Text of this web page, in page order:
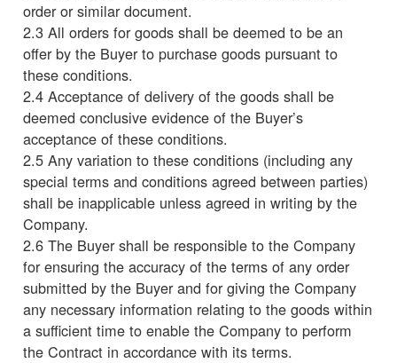
order or similar document.
2.3 All orders for goods shall be deemed to be an
offer by the Buyer to purchase goods pursuant to
these conditions.
2.4 Acceptance of delivery of the goods shall be
deemed conclusive evidence of the Buyer’s
acceptance of these conditions.
2.5 Any variation to these conditions (including any
special terms and conditions agreed between parties)
shall be inapplicable unless agreed in writing by the
Company.
2.6 The Buyer shall be responsible to the Company
for ensuring the accuracy of the terms of any order
submitted by the Buyer and for giving the Company
any necessary information relating to the goods within
a sufficient time to enable the Company to perform
the Contract in accordance with its terms.